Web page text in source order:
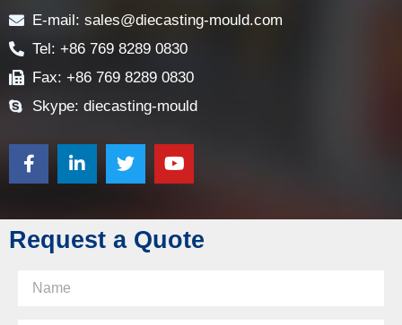
Request a Quote
E-mail: sales@diecasting-mould.com
Tel: +86 769 8289 0830
Fax: +86 769 8289 0830
Skype: diecasting-mould